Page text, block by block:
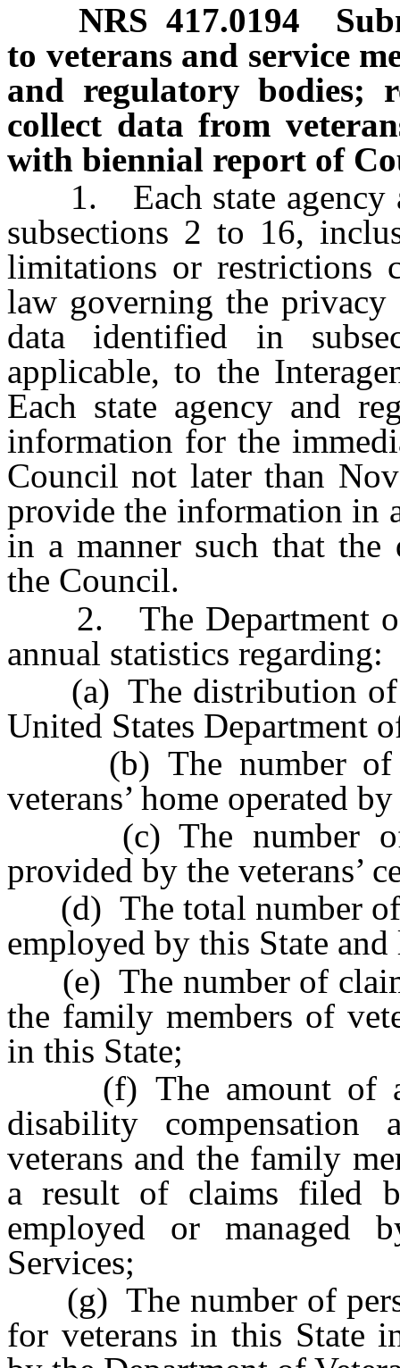
NRS 417.0194
to veterans and service
and regulatory bodies;
collect data from
with biennial report of
1. Each state agency
subsections 2 to 16,
limitations or restrictions
law governing the
data identified in
applicable, to the
Each state agency and
information for the
Council not later than
provide the information in
in a manner such that
the Council.
2. The Department of
annual statistics regarding:
(a) The distribution of
United States Department
(b) The number of
veterans’ home operated
(c) The number of
provided by the veterans’
(d) The total number of
employed by this State
(e) The number of
the family members of
in this State;
(f) The amount of
disability compensation
veterans and the family
a result of claims filed
employed or managed
Services;
(g) The number of
for veterans in this State